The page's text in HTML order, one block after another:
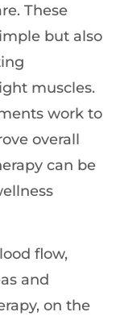
These
but also
muscles.
work to
overall
can be
flow,
and
on the